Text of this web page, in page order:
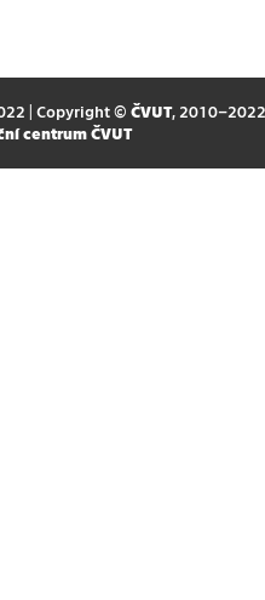
| Copyright © ČVUT, 2010–2022
centrum ČVUT